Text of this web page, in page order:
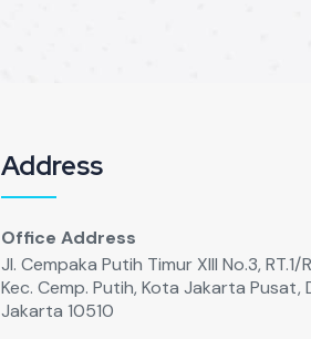
Address
Office Address
Jl. Cempaka Putih Timur XIll No.3, RT.1/
Kec. Cemp. Putih, Kota Jakarta Pusat,
Jakarta 10510